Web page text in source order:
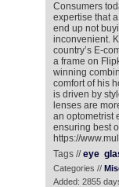
Consumers
expertise that
end up not
inconvenient.
country’s E-
a frame on
winning
comfort of his
is driven by
lenses are
an optometrist
ensuring best
https://
Tags //eye
Categories //
Added: 2855